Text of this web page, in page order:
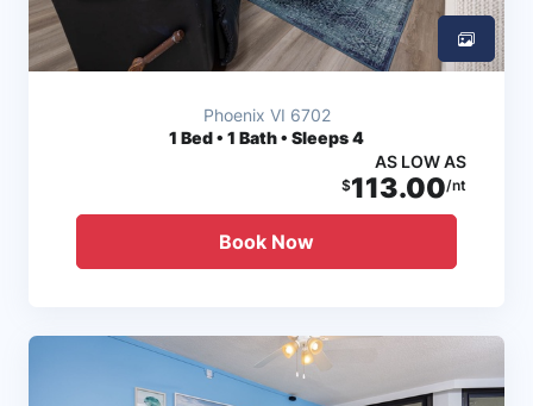
Phoenix VI 6702
1 Bed • 1 Bath • Sleeps 4
AS LOW AS
$113.00/nt
Book Now